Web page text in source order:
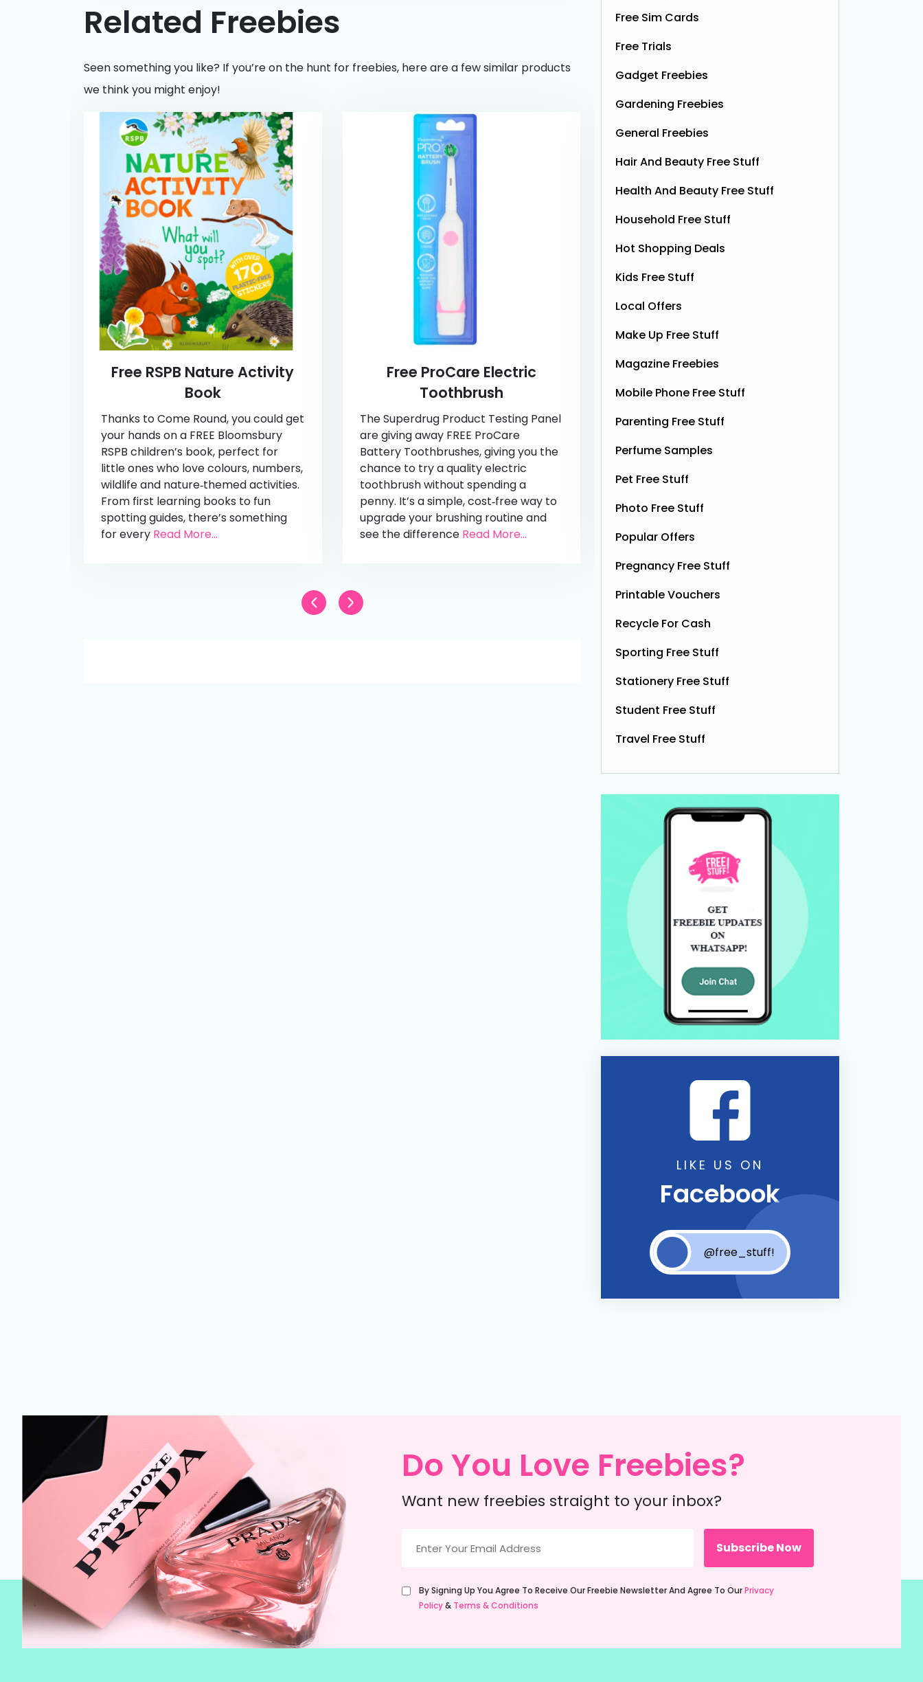
Related Freebies
Seen something you like? If you’re on the hunt for freebies, here are a few similar products
we think you might enjoy!
Free RSPB Nature Activity
Book
Thanks to Come Round, you could get
your hands on a FREE Bloomsbury
RSPB children’s book, perfect for
little ones who love colours, numbers,
wildlife and nature‑themed activities.
From first learning books to fun
spotting guides, there’s something
for every Read More...
Free ProCare Electric
Toothbrush
The Superdrug Product Testing Panel
are giving away FREE ProCare
Battery Toothbrushes, giving you the
chance to try a quality electric
toothbrush without spending a
penny. It’s a simple, cost‑free way to
upgrade your brushing routine and
see the difference Read More...
Free Grass & Co Liquid
Power Drink
Thanks to the GreenJinn app, you
Liquid Power drink. This sparkling
contains soothing chamomile and
fruity peach flavours, designed to
help you unwind and enjoy a
More...
Free Sim Cards
Free Trials
Gadget Freebies
Gardening Freebies
General Freebies
Hair And Beauty Free Stuff
Health And Beauty Free Stuff
Household Free Stuff
Hot Shopping Deals
Kids Free Stuff
Local Offers
Make Up Free Stuff
Magazine Freebies
Mobile Phone Free Stuff
Parenting Free Stuff
Perfume Samples
Pet Free Stuff
Photo Free Stuff
Popular Offers
Pregnancy Free Stuff
Printable Vouchers
Recycle For Cash
Sporting Free Stuff
Stationery Free Stuff
Student Free Stuff
Travel Free Stuff
LIKE US ON
Facebook
@free_stuff!
Do You Love Freebies?
Want new freebies straight to your inbox?
(Required)
Untitled
(Required)
By Signing Up You Agree To Receive Our Freebie Newsletter And Agree To OurPrivacy
Policy& Terms & Conditions